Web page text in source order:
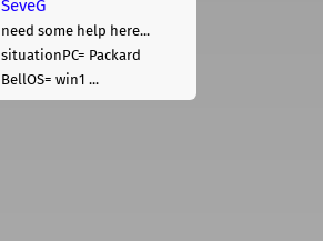
SeveG
need some help here...
situationPC= Packard
BellOS= win1 ...